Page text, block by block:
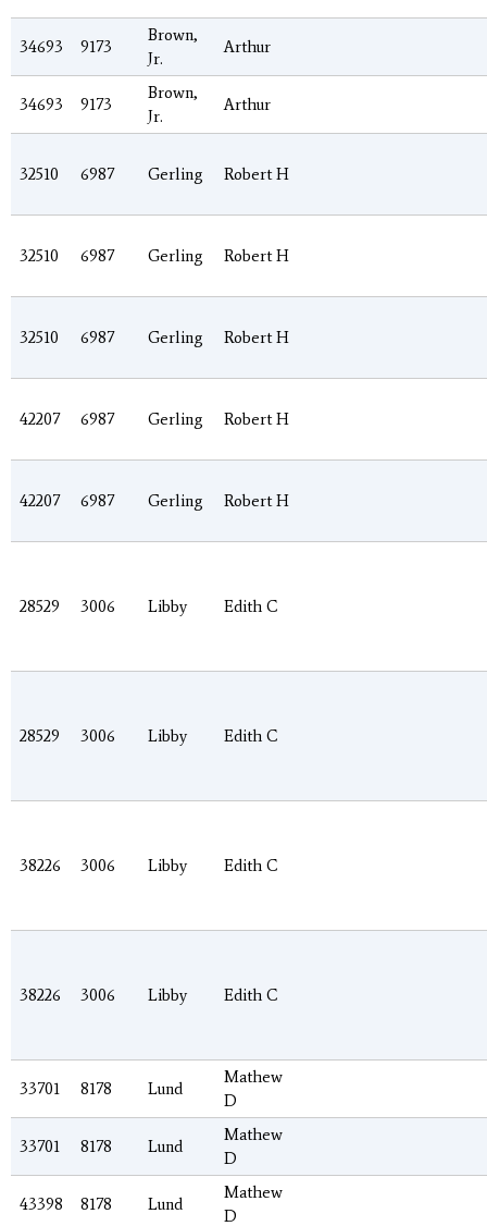
34693 9173
Brown,
Jr.
Arthur
34693 9173
Brown,
Jr.
Arthur
32510 6987 Gerling Robert H
32510 6987 Gerling Robert H
32510 6987 Gerling Robert H
42207 6987 Gerling Robert H
42207 6987 Gerling Robert H
28529 3006 Libby Edith C
28529 3006 Libby Edith C
38226 3006 Libby Edith C
38226 3006 Libby Edith C
33701 8178 Lund
Mathew
D
33701 8178 Lund
Mathew
D
43398 8178 Lund
Mathew
D